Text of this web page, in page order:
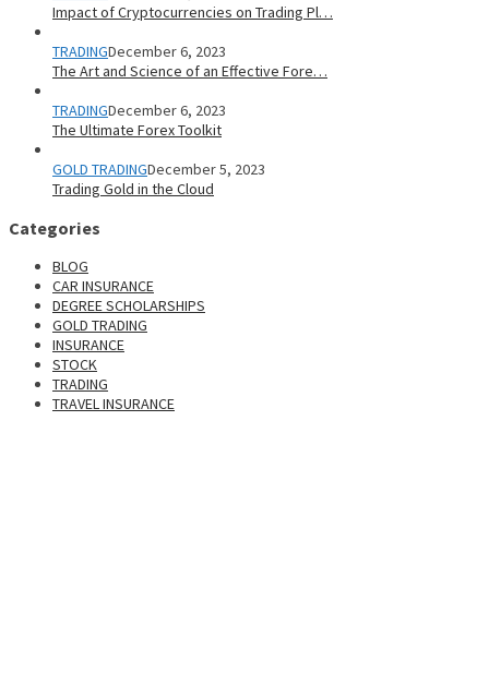
Impact of Cryptocurrencies on Trading Pl…
TRADINGDecember 6, 2023
The Art and Science of an Effective Fore…
TRADINGDecember 6, 2023
The Ultimate Forex Toolkit
GOLD TRADINGDecember 5, 2023
Trading Gold in the Cloud
Categories
BLOG
CAR INSURANCE
DEGREE SCHOLARSHIPS
GOLD TRADING
INSURANCE
STOCK
TRADING
TRAVEL INSURANCE